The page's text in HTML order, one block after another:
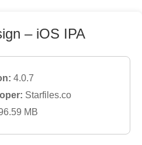
– iOS IPA
4.0.7
Starfiles.co
MB